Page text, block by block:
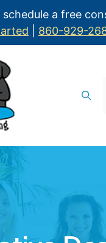
a free
860-929-